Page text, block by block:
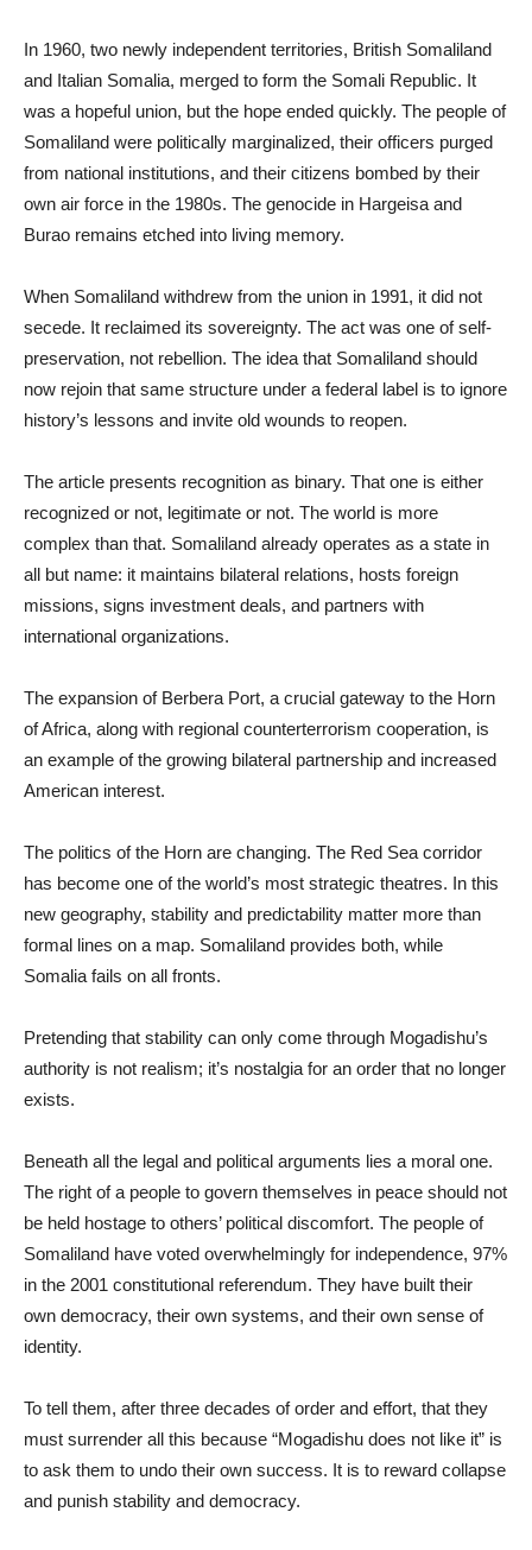
In 1960, two newly independent territories, British Somaliland
and Italian Somalia, merged to form the Somali Republic. It
was a hopeful union, but the hope ended quickly. The people of
Somaliland were politically marginalized, their officers purged
from national institutions, and their citizens bombed by their
own air force in the 1980s. The genocide in Hargeisa and
Burao remains etched into living memory.
When Somaliland withdrew from the union in 1991, it did not
secede. It reclaimed its sovereignty. The act was one of self-
preservation, not rebellion. The idea that Somaliland should
now rejoin that same structure under a federal label is to ignore
history’s lessons and invite old wounds to reopen.
The article presents recognition as binary. That one is either
recognized or not, legitimate or not. The world is more
complex than that. Somaliland already operates as a state in
all but name: it maintains bilateral relations, hosts foreign
missions, signs investment deals, and partners with
international organizations.
The expansion of Berbera Port, a crucial gateway to the Horn
of Africa, along with regional counterterrorism cooperation, is
an example of the growing bilateral partnership and increased
American interest.
The politics of the Horn are changing. The Red Sea corridor
has become one of the world’s most strategic theatres. In this
new geography, stability and predictability matter more than
formal lines on a map. Somaliland provides both, while
Somalia fails on all fronts.
Pretending that stability can only come through Mogadishu’s
authority is not realism; it’s nostalgia for an order that no longer
exists.
Beneath all the legal and political arguments lies a moral one.
The right of a people to govern themselves in peace should not
be held hostage to others’ political discomfort. The people of
Somaliland have voted overwhelmingly for independence, 97%
in the 2001 constitutional referendum. They have built their
own democracy, their own systems, and their own sense of
identity.
To tell them, after three decades of order and effort, that they
must surrender all this because “Mogadishu does not like it” is
to ask them to undo their own success. It is to reward collapse
and punish stability and democracy.